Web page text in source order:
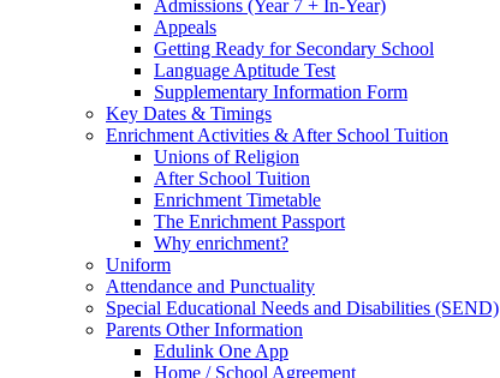
Admissions (Year 7 + In-Year)
Appeals
Getting Ready for Secondary School
Language Aptitude Test
Supplementary Information Form
Key Dates & Timings
Enrichment Activities & After School Tuition
Unions of Religion
After School Tuition
Enrichment Timetable
The Enrichment Passport
Why enrichment?
Uniform
Attendance and Punctuality
Special Educational Needs and Disabilities (SEND)
Parents Other Information
Edulink One App
Home / School Agreement